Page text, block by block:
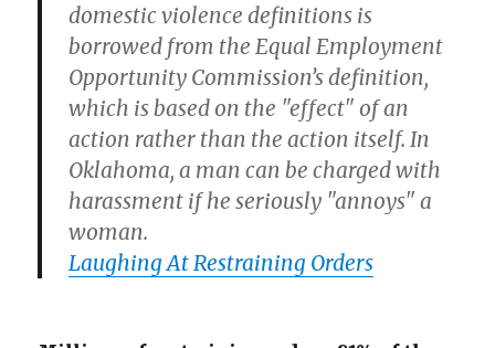
domestic violence definitions is
borrowed from the Equal Employment
Opportunity Commission’s definition,
which is based on the "effect" of an
action rather than the action itself. In
Oklahoma, a man can be charged with
harassment if he seriously "annoys" a
woman.
Laughing At Restraining Orders